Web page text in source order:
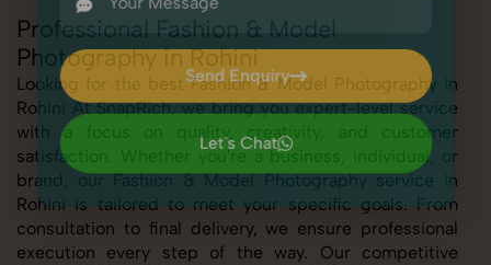
Professional Fashion & Model
Photography in Rohini
Looking for the best Fashion & Model Photography in
Rohini At SnapRich, we bring you expert-level service
with a focus on quality, creativity, and customer
satisfaction. Whether you're a business, individual, or
brand, our Fashion & Model Photography service in
Rohini is tailored to meet your specific goals. From
consultation to final delivery, we ensure professional
execution every step of the way. Our competitive
Send Enquiry
Send Enquiry
Let's Chat
Let's Chat